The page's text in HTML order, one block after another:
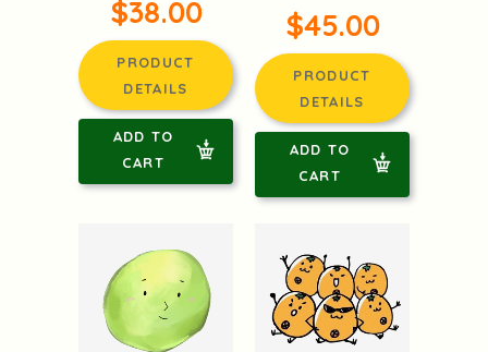
$38.00
PRODUCT
DETAILS
ADD TO
CART
$45.00
PRODUCT
DETAILS
ADD TO
CART